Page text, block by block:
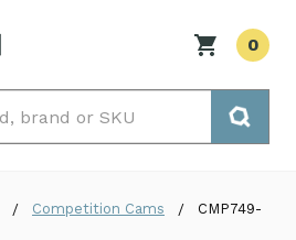
0
Competition Cams
CMP749-